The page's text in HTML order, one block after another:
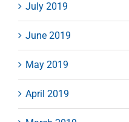
July 2019
June 2019
May 2019
April 2019